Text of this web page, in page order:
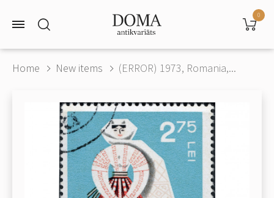
0
Home New items (ERROR) 1973, Romania,...